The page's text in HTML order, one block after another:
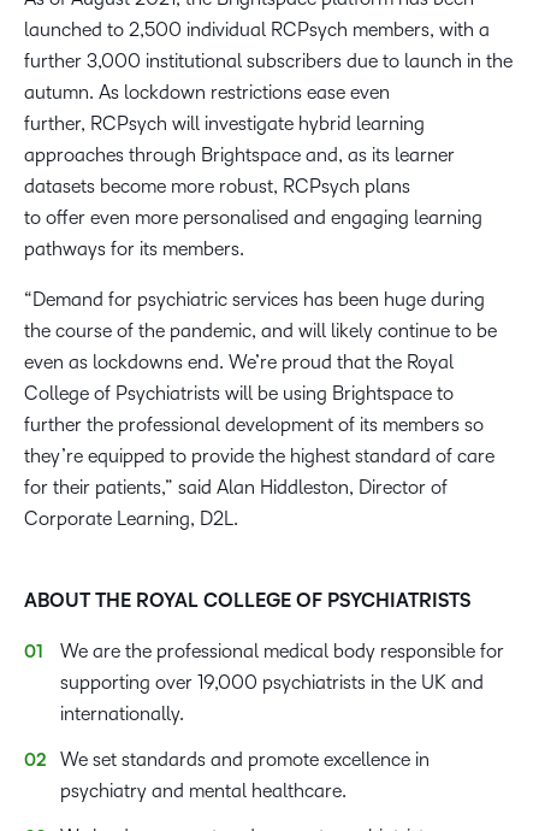
launched to 2,500 individual RCPsych members, with a
further 3,000 institutional subscribers due to launch in the
autumn. As lockdown restrictions ease even
further, RCPsych will investigate hybrid learning
approaches through Brightspace and, as its learner
datasets become more robust, RCPsych plans
to offer even more personalised and engaging learning
pathways for its members.
“Demand for psychiatric services has been huge during
the course of the pandemic, and will likely continue to be
even as lockdowns end. We’re proud that the Royal
College of Psychiatrists will be using Brightspace to
further the professional development of its members so
they’re equipped to provide the highest standard of care
for their patients,” said Alan Hiddleston, Director of
Corporate Learning, D2L.
ABOUT THE ROYAL COLLEGE OF PSYCHIATRISTS
We are the professional medical body responsible for
supporting over 19,000 psychiatrists in the UK and
internationally.
We set standards and promote excellence in
psychiatry and mental healthcare.